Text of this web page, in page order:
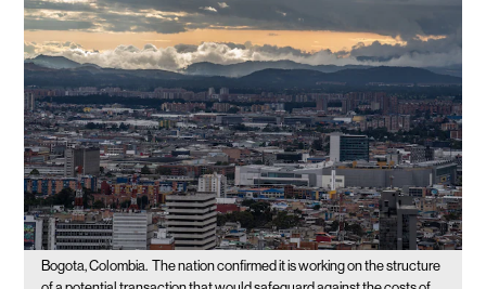
Bogota, Colombia. The nation confirmed it is working on the structure